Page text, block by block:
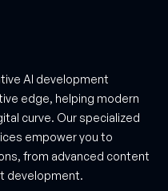
AI development
edge, helping modern
curve. Our specialized
empower you to
from advanced content
development.